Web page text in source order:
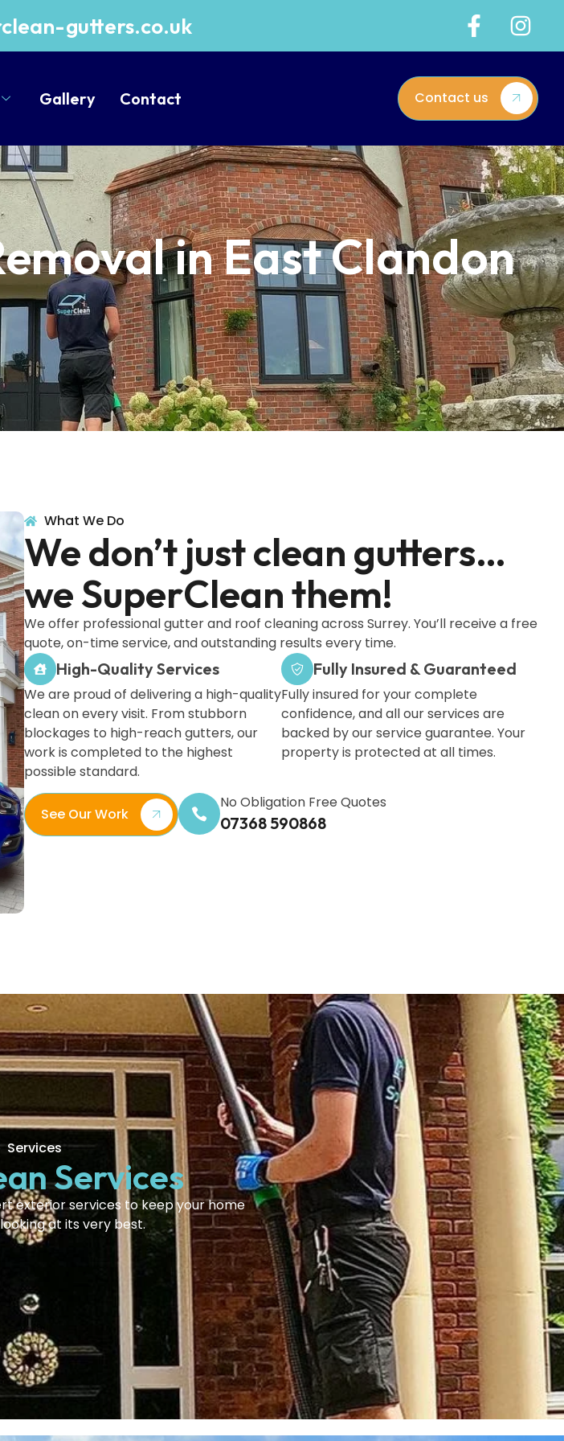
gutters.co.uk
Gallery Contact Contact us
in East Clandon
What We Do
We don’t just clean gutters…
we SuperClean them!
We offer professional gutter and roof cleaning across Surrey. You’ll receive a free
quote, on-time service, and outstanding results every time.
High-Quality Services
We are proud of delivering a high-quality
clean on every visit. From stubborn
blockages to high-reach gutters, our
work is completed to the highest
possible standard.
Fully Insured & Guaranteed
Fully insured for your complete
confidence, and all our services are
backed by our service guarantee. Your
property is protected at all times.
See Our Work
No Obligation Free Quotes
07368 590868
Services
Services
exterior services to keep your home
at its very best.